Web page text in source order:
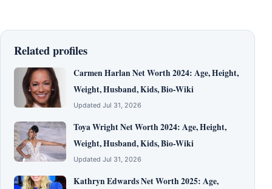
Related profiles
Carmen Harlan Net Worth 2024: Age, Height,
Weight, Husband, Kids, Bio-Wiki
Updated Jul 31, 2026
Toya Wright Net Worth 2024: Age, Height,
Weight, Husband, Kids, Bio-Wiki
Updated Jul 31, 2026
Kathryn Edwards Net Worth 2025: Age,